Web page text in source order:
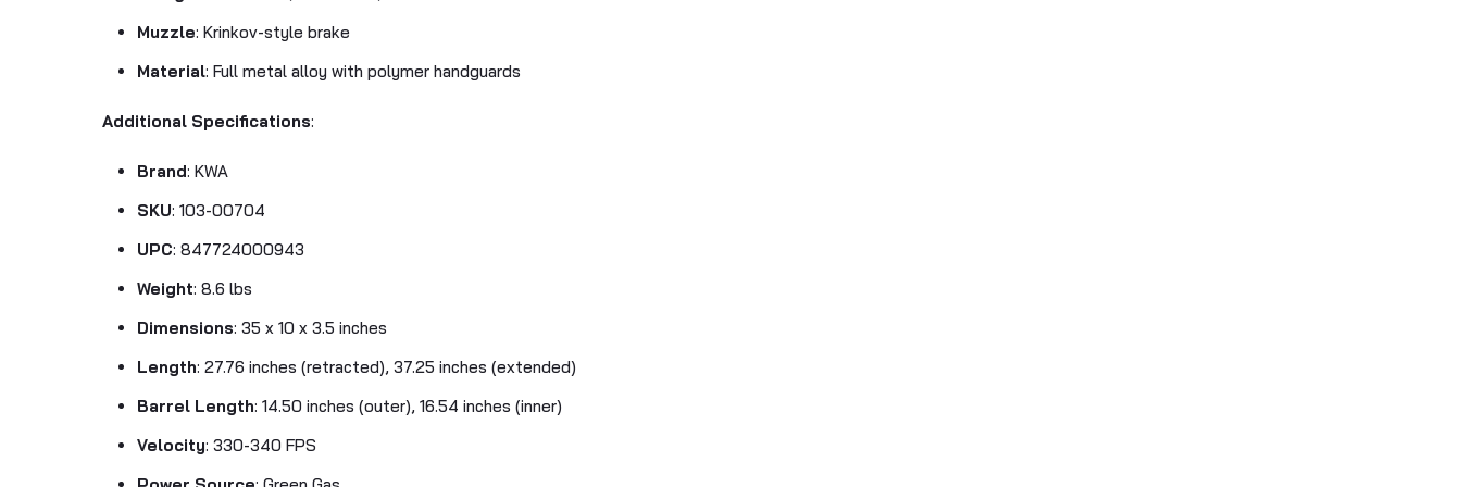
Muzzle: Krinkov-style brake
Material: Full metal alloy with polymer handguards
Additional Specifications:
Brand: KWA
SKU: 103-00704
UPC: 847724000943
Weight: 8.6 lbs
Dimensions: 35 x 10 x 3.5 inches
Length: 27.76 inches (retracted), 37.25 inches (extended)
Barrel Length: 14.50 inches (outer), 16.54 inches (inner)
Velocity: 330-340 FPS